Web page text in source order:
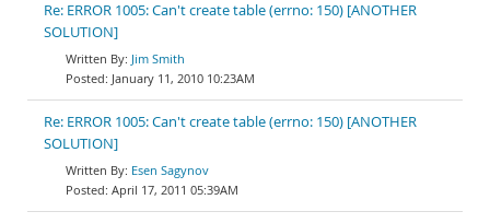
Re: ERROR 1005: Can't create table (errno: 150) [ANOTHER
SOLUTION]
Jim Smith
January 11, 2010 10:23AM
Re: ERROR 1005: Can't create table (errno: 150) [ANOTHER
SOLUTION]
Esen Sagynov
April 17, 2011 05:39AM